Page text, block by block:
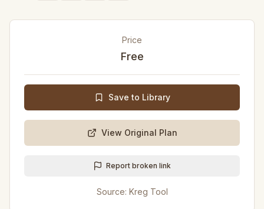
Price
Free
Save to Library
View Original Plan
Report broken link
Source: Kreg Tool